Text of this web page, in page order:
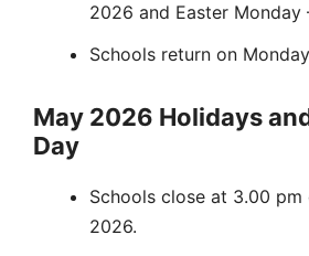
2026 and Easter Monday
Schools return on
May 2026 Holidays
Day
Schools close at 3.00 pm
2026.